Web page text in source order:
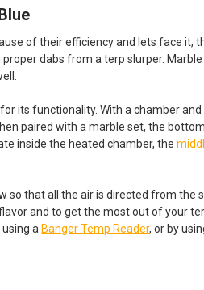
of their efficiency and lets face it,
dabs from a terp slurper.
its functionality. With a chamber
paired with a marble set, the
inside the heated chamber, the
so that all the air is directed from the
and to get the most out of your
a Banger Temp Reader, or by